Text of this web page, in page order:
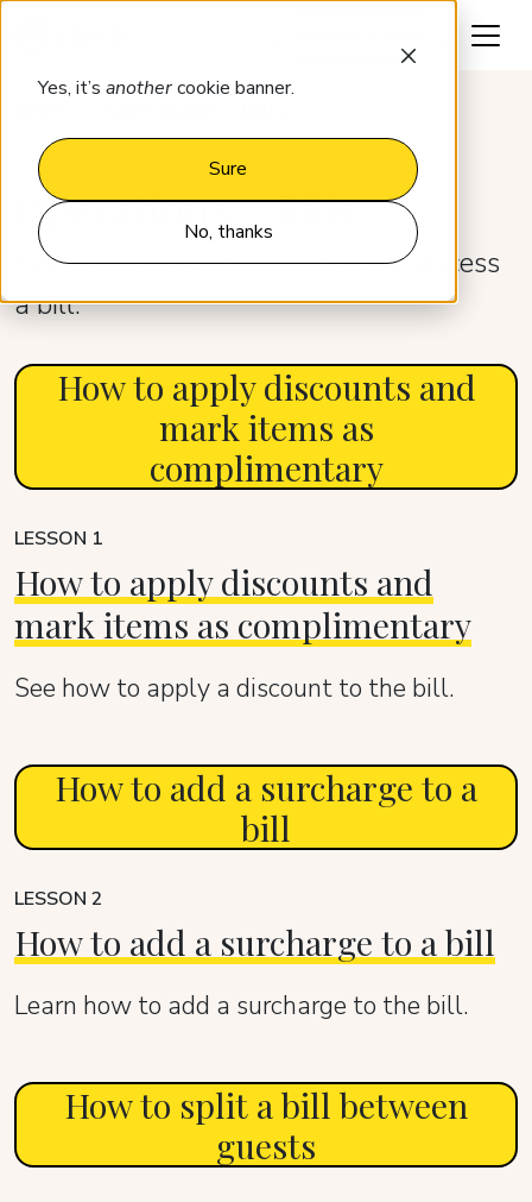
Yes, it’s anothercookie banner.
Sure
No, thanks
Operations – Bills
Everything you need to know to process
a bill.
How to apply discounts and
mark items as
complimentary
LESSON 1
How to apply discounts and
mark items as complimentary
See how to apply a discount to the bill.
How to add a surcharge to a
bill
LESSON 2
How to add a surcharge to a bill
Learn how to add a surcharge to the bill.
How to split a bill between
guests